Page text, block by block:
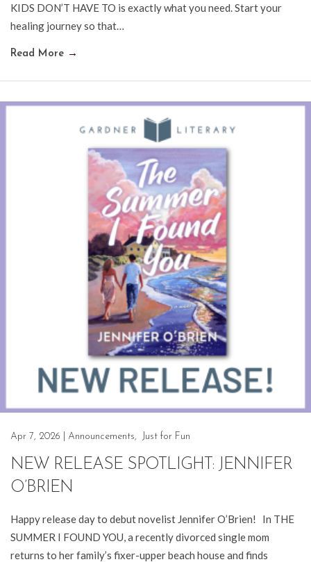
KIDS DON’T HAVE TO is exactly what you need. Start your
healing journey so that…
Read More →
Apr 7, 2026 Announcements, Just for Fun
NEW RELEASE SPOTLIGHT: JENNIFER
O’BRIEN
Happy release day to debut novelist Jennifer O’Brien! In THE
SUMMER I FOUND YOU, a recently divorced single mom
returns to her family’s fixer-upper beach house and finds